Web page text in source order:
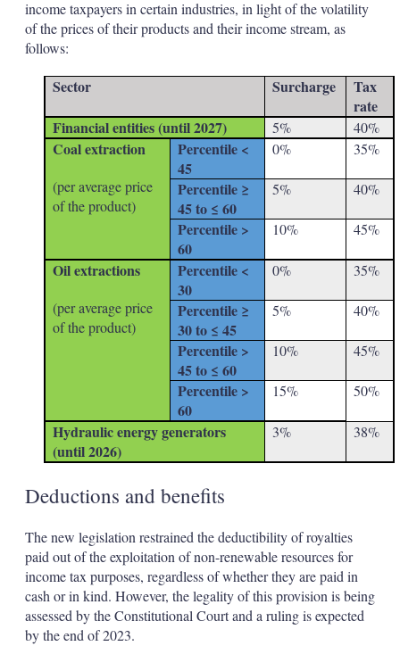
income taxpayers in certain industries, in light of the volatility
of the prices of their products and their income stream, as
follows:
Sector Surcharge
Tax
rate
Financial entities (until 2027)
5% 40%
Coal extraction
(per average price
of the product)
Percentile <
45
0% 35%
Percentile ≥
45 to ≤ 60
5% 40%
Percentile >
60
10% 45%
Oil extractions
(per average price
of the product)
Percentile <
30
0% 35%
Percentile ≥
30 to ≤ 45
5% 40%
Percentile >
45 to ≤ 60
10% 45%
Percentile >
60
15% 50%
Hydraulic energy generators
(until 2026)
3% 38%
Deductions and benefits
The new legislation restrained the deductibility of royalties
paid out of the exploitation of non-renewable resources for
income tax purposes, regardless of whether they are paid in
cash or in kind. However, the legality of this provision is being
assessed by the Constitutional Court and a ruling is expected
by the end of 2023.